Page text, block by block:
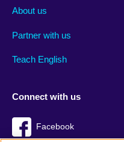
About us
Partner with us
Teach English
Connect with us
Facebook